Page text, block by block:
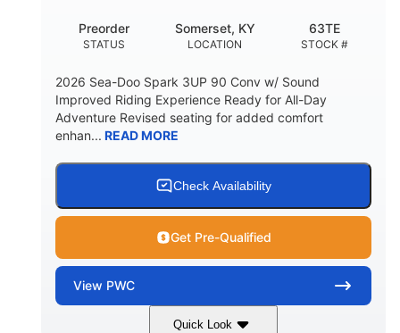
STATUS
Preorder
LOCATION
Somerset, KY
STOCK #
63TE
2026 Sea-Doo Spark 3UP 90 Conv w/ Sound
Improved Riding Experience Ready for All-Day
Adventure Revised seating for added comfort
enhan... READ MORE
Check Availability
Get Pre-Qualified
View PWC
Quick Look